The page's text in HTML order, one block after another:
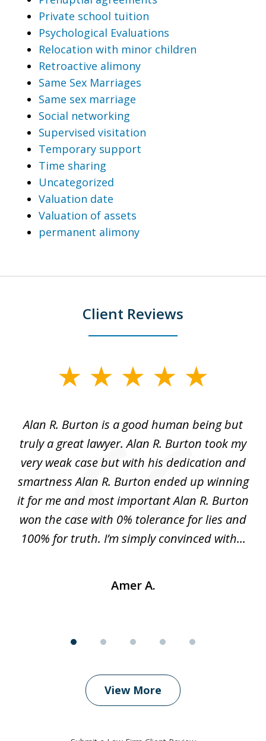
Private school tuition
Psychological Evaluations
Relocation with minor children
Retroactive alimony
Same Sex Marriages
Same sex marriage
Social networking
Supervised visitation
Temporary support
Time sharing
Uncategorized
Valuation date
Valuation of assets
permanent alimony
Client Reviews
Alan R. Burton is a good human being but
truly a great lawyer. Alan R. Burton took my
very weak case but with his dedication and
smartness Alan R. Burton ended up winning
it for me and most important Alan R. Burton
won the case with 0% tolerance for lies and
100% for truth. I’m simply convinced with...
Amer A.
View More